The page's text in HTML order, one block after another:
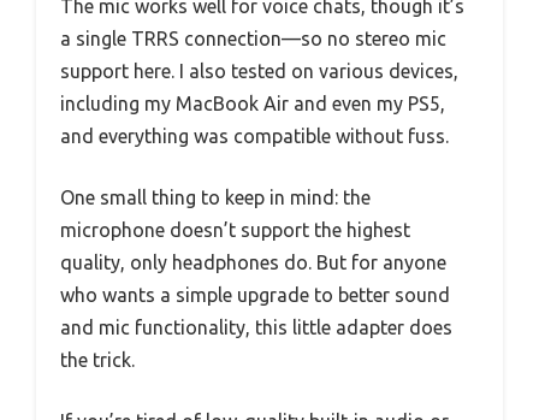
The mic works well for voice chats, though it’s
a single TRRS connection—so no stereo mic
support here. I also tested on various devices,
including my MacBook Air and even my PS5,
and everything was compatible without fuss.
One small thing to keep in mind: the
microphone doesn’t support the highest
quality, only headphones do. But for anyone
who wants a simple upgrade to better sound
and mic functionality, this little adapter does
the trick.